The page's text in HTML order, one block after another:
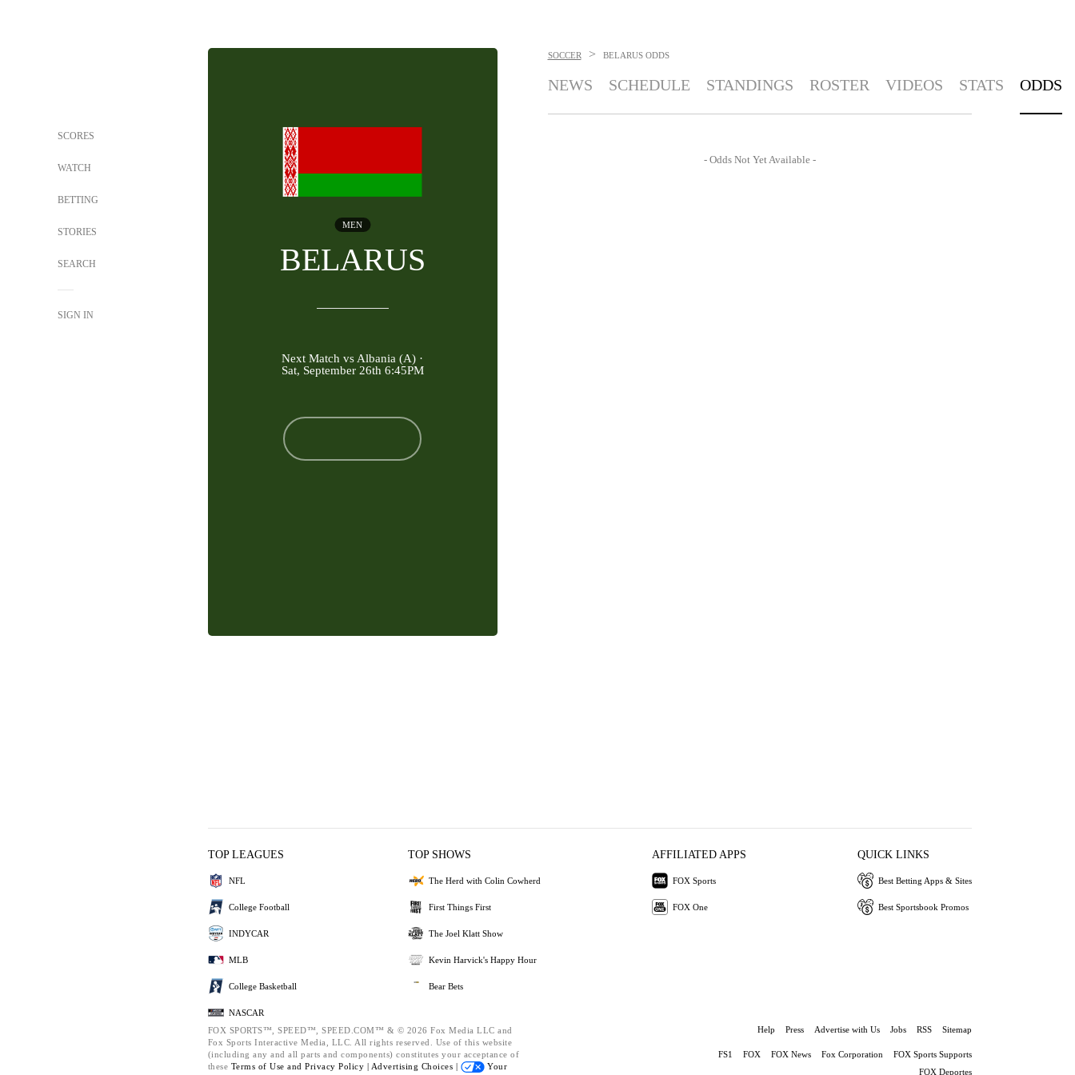
SCORES
WATCH
BETTING
STORIES
SEARCH
SIGN IN
MEN
BELARUS
Next Match vs Albania (A) ·
Sat, September 26th 6:45PM
SOCCER > BELARUS ODDS
NEWS SCHEDULE STANDINGS ROSTER VIDEOS STATS ODDS
- Odds Not Yet Available -
TOP LEAGUES
NFL
College Football
INDYCAR
MLB
College Basketball
NASCAR
TOP SHOWS
The Herd with Colin Cowherd
First Things First
The Joel Klatt Show
Kevin Harvick's Happy Hour
Bear Bets
AFFILIATED APPS
FOX Sports
FOX One
QUICK LINKS
Best Betting Apps & Sites
Best Sportsbook Promos
FOX SPORTS™, SPEED™, SPEED.COM™ & © 2026 Fox Media LLC and
Fox Sports Interactive Media, LLC. All rights reserved. Use of this website
(including any and all parts and components) constitutes your acceptance of
these Terms of Use and Privacy Policy | Advertising Choices |
Your
Help Press Advertise with Us Jobs RSS Sitemap
FS1 FOX FOX News Fox Corporation
FOX Sports Supports
FOX Deportes